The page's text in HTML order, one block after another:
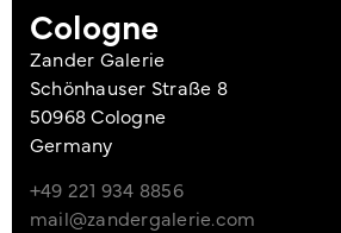
Cologne
Zander Galerie
Schönhauser Straße 8
50968 Cologne
Germany
+49 221 934 8856
mail@zandergalerie.com